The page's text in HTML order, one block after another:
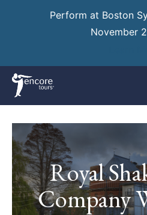
Perform at Boston
November
Royal
Company